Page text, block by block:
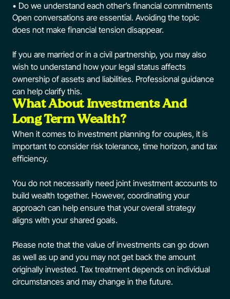
• Do we understand each other’s financial commitments
Open conversations are essential. Avoiding the topic
does not make financial tension disappear.
If you are married or in a civil partnership, you may also
wish to understand how your legal status affects
ownership of assets and liabilities. Professional guidance
can help clarify this.
What About Investments And
Long Term Wealth?
When it comes to investment planning for couples, it is
important to consider risk tolerance, time horizon, and tax
efficiency.
You do not necessarily need joint investment accounts to
build wealth together. However, coordinating your
approach can help ensure that your overall strategy
aligns with your shared goals.
Please note that the value of investments can go down
as well as up and you may not get back the amount
originally invested. Tax treatment depends on individual
circumstances and may change in the future.